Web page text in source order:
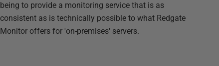
being to provide a monitoring service that is as
consistent as is technically possible to what Redgate
Monitor offers for 'on-premises' servers.